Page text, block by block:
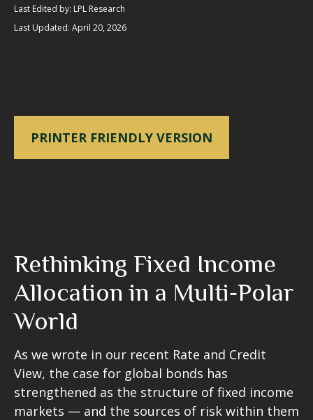
Last Edited by: LPL Research
Last Updated: April 20, 2026
PRINTER FRIENDLY VERSION
Rethinking Fixed Income
Allocation in a Multi‑Polar
World
As we wrote in our recent Rate and Credit
View, the case for global bonds has
strengthened as the structure of fixed income
markets — and the sources of risk within them